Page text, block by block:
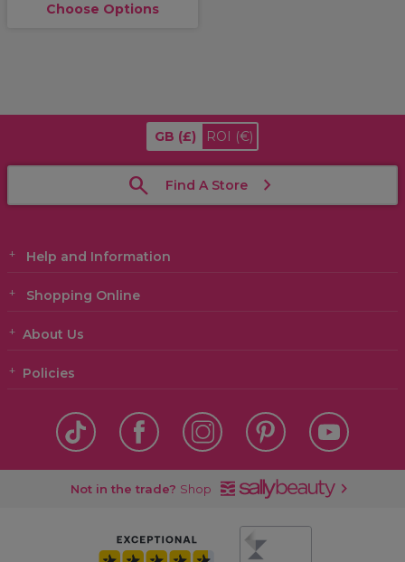
Choose Options
GB (£) ROI (€)
Find A Store
Help and Information
Shopping Online
About Us
Policies
Not in the trade? Shop